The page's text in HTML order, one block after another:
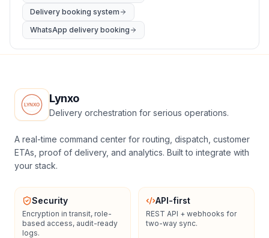
Delivery booking system
WhatsApp delivery booking
Lynxo
Delivery orchestration for serious operations.
A real-time command center for routing, dispatch, customer
ETAs, proof of delivery, and analytics. Built to integrate with
your stack.
Security
Encryption in transit, role-
based access, audit-ready
logs.
API-first
REST API + webhooks for
two-way sync.